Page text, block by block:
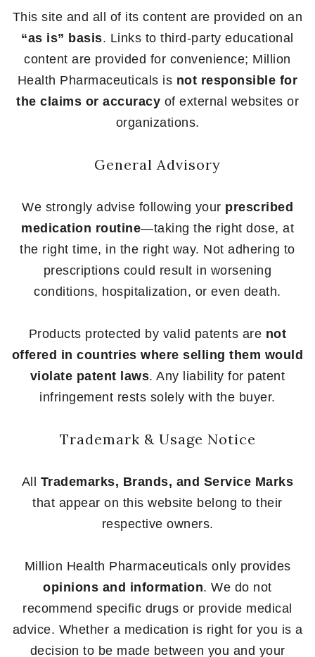
This site and all of its content are provided on an
“as is” basis. Links to third-party educational
content are provided for convenience; Million
Health Pharmaceuticals is not responsible for
the claims or accuracy of external websites or
organizations.
General Advisory
We strongly advise following your prescribed
medication routine—taking the right dose, at
the right time, in the right way. Not adhering to
prescriptions could result in worsening
conditions, hospitalization, or even death.
Products protected by valid patents are not
offered in countries where selling them would
violate patent laws. Any liability for patent
infringement rests solely with the buyer.
Trademark & Usage Notice
All Trademarks, Brands, and Service Marks
that appear on this website belong to their
respective owners.
Million Health Pharmaceuticals only provides
opinions and information. We do not
recommend specific drugs or provide medical
advice. Whether a medication is right for you is a
decision to be made between you and your